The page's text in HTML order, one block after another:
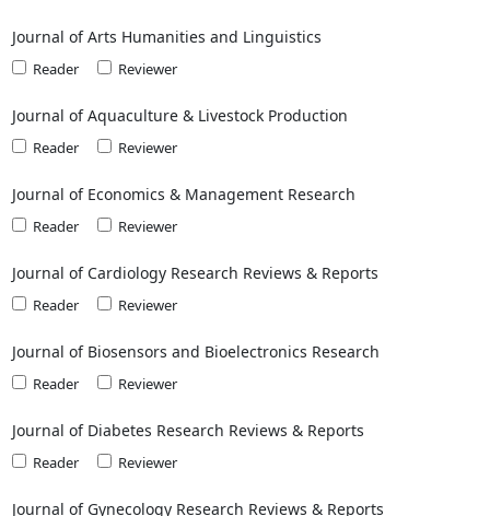
Journal of Arts Humanities and Linguistics
Reader Reviewer
Journal of Aquaculture & Livestock Production
Reader Reviewer
Journal of Economics & Management Research
Reader Reviewer
Journal of Cardiology Research Reviews & Reports
Reader Reviewer
Journal of Biosensors and Bioelectronics Research
Reader Reviewer
Journal of Diabetes Research Reviews & Reports
Reader Reviewer
Journal of Gynecology Research Reviews & Reports